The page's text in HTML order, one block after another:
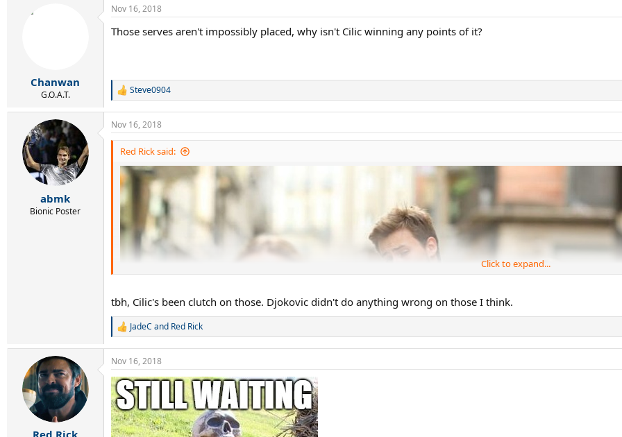
Chanwan
G.O.A.T.
Nov 16, 2018
Those serves aren't impossibly placed, why isn't Cilic winning any points of it?
R
c
t
n
Steve0904
abmk
Bionic Poster
Nov 16, 2018
Red Rick said:
Click to expand...
tbh, Cilic's been clutch on those. Djokovic didn't do anything wrong on those I think.
R
a
c
t
i
o
n
s
:
JadeC and Red Rick
Red Rick
Nov 16, 2018